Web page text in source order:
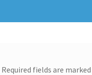
Required fields are marked